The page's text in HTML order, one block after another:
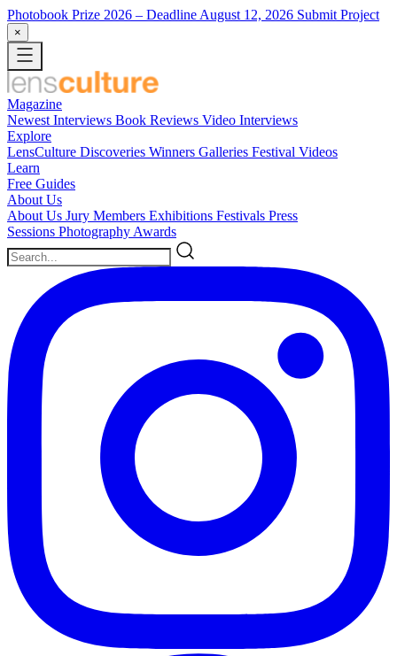
Photobook Prize 2026 – Deadline August 12, 2026 Submit Project
×
Magazine
Newest Interviews Book Reviews Video Interviews
Explore
LensCulture Discoveries Winners Galleries Festival Videos
Learn
Free Guides
About Us
About Us Jury Members Exhibitions Festivals Press
Sessions Photography Awards